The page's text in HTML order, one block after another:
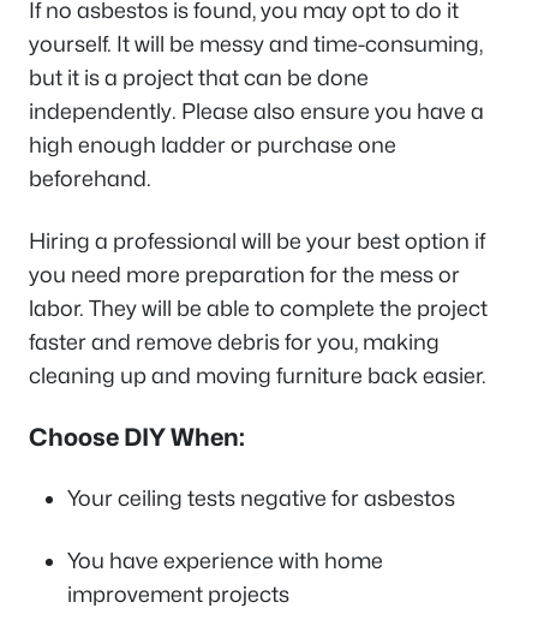
If no asbestos is found, you may opt to do it
yourself. It will be messy and time-consuming,
but it is a project that can be done
independently. Please also ensure you have a
high enough ladder or purchase one
beforehand.
Hiring a professional will be your best option if
you need more preparation for the mess or
labor. They will be able to complete the project
faster and remove debris for you, making
cleaning up and moving furniture back easier.
Choose DIY When:
Your ceiling tests negative for asbestos
You have experience with home
improvement projects